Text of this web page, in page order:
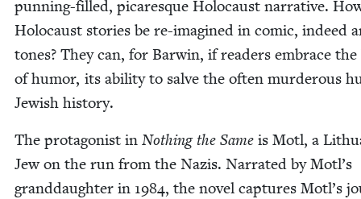
pun­ning-filled, picaresque Holo­caust nar­ra­tive.
Holo­caust sto­ries be re-imag­ined in com­ic, indeed
tones? They can, for Bar­win, if read­ers embrace the
of humor, its abil­i­ty to salve the often mur­der­ous
Jew­ish history.
The pro­tag­o­nist in Noth­ing the Same is Motl, a
Jew on the run from the Nazis. Nar­rat­ed by Motl’s
grand­daugh­ter in 1984, the nov­el cap­tures Motl’s